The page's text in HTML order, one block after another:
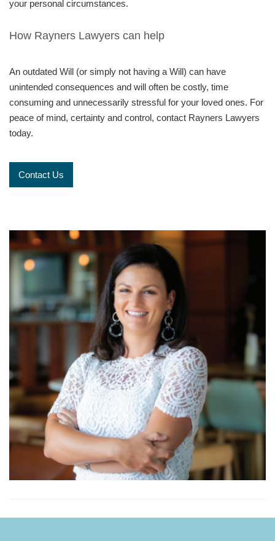
your personal circumstances.
How Rayners Lawyers can help
An outdated Will (or simply not having a Will) can have
unintended consequences and will often be costly, time
consuming and unnecessarily stressful for your loved ones. For
peace of mind, certainty and control, contact Rayners Lawyers
today.
Contact Us